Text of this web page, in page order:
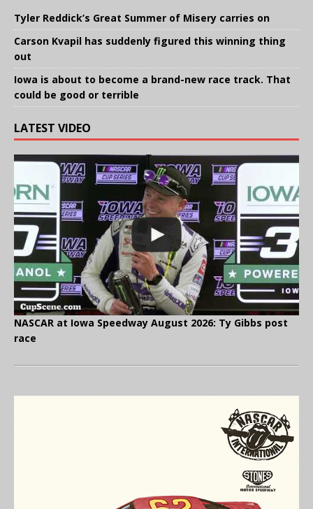
Tyler Reddick’s Great Summer of Misery carries on
Carson Kvapil has suddenly figured this winning thing
out
Iowa is about to become a brand-new race track. That
could be good or terrible
LATEST VIDEO
NASCAR at Iowa Speedway August 2026: Ty Gibbs post
race